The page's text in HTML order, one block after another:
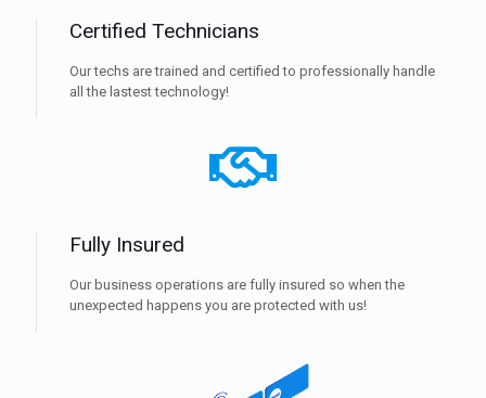
Certified Technicians
Our techs are trained and certified to professionally handle
all the lastest technology!
Fully Insured
Our business operations are fully insured so when the
unexpected happens you are protected with us!